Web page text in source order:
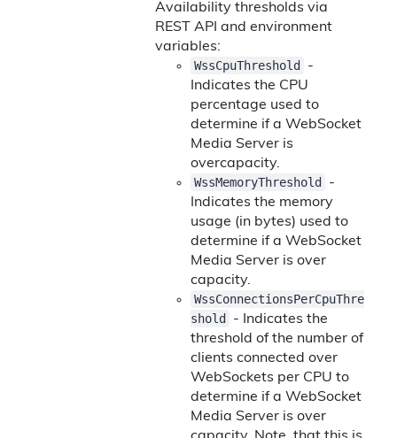
Availability thresholds via
REST API and environment
variables:
WssCpuThreshold
-
Indicates the CPU
percentage used to
determine if a WebSocket
Media Server is
overcapacity.
WssMemoryThreshold
-
Indicates the memory
usage (in bytes) used to
determine if a WebSocket
Media Server is over
capacity.
WssConnectionsPerCpuThre
shold
- Indicates the
threshold of the number of
clients connected over
WebSockets per CPU to
determine if a WebSocket
Media Server is over